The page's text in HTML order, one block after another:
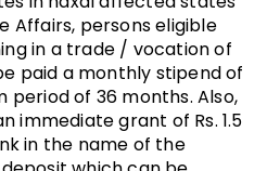
Affairs, persons eligible
in a trade / vocation of
paid a monthly stipend of
period of 36 months. Also,
immediate grant of Rs. 1.5
in the name of the